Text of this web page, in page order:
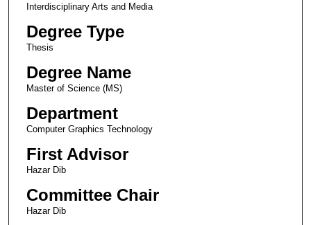
Interdisciplinary Arts and Media
Degree Type
Thesis
Degree Name
Master of Science (MS)
Department
Computer Graphics Technology
First Advisor
Hazar Dib
Committee Chair
Hazar Dib